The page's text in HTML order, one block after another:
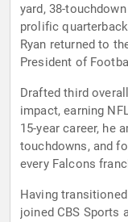
yard, 38-
prolific
Ryan returned to
President of
Drafted third
impact, earning
15-year career, he
touchdowns, and
every Falcons
Having
joined CBS Sports